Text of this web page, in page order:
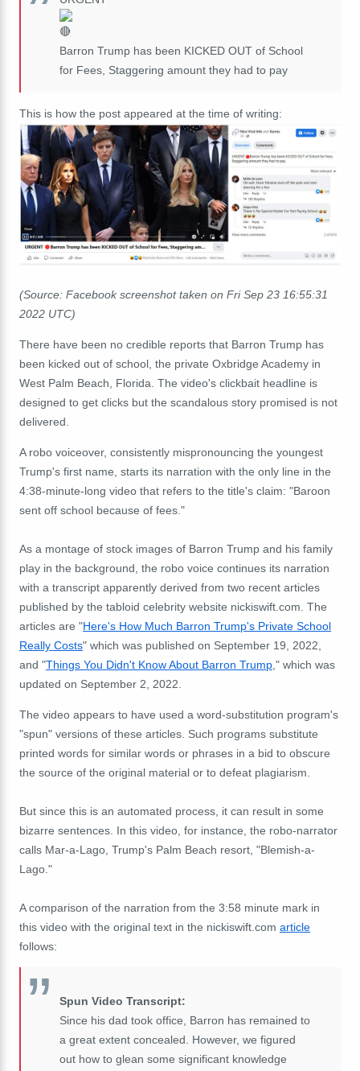
Barron Trump has been KICKED OUT of School
for Fees, Staggering amount they had to pay
This is how the post appeared at the time of writing:
(Source: Facebook screenshot taken on Fri Sep 23 16:55:31
2022 UTC)
There have been no credible reports that Barron Trump has
been kicked out of school, the private Oxbridge Academy in
West Palm Beach, Florida. The video's clickbait headline is
designed to get clicks but the scandalous story promised is not
delivered.
A robo voiceover, consistently mispronouncing the youngest
Trump's first name, starts its narration with the only line in the
4:38-minute-long video that refers to the title's claim: "Baroon
sent off school because of fees."
As a montage of stock images of Barron Trump and his family
play in the background, the robo voice continues its narration
with a transcript apparently derived from two recent articles
published by the tabloid celebrity website nickiswift.com. The
articles are "Here's How Much Barron Trump's Private School
Really Costs" which was published on September 19, 2022,
and "Things You Didn't Know About Barron Trump," which was
updated on September 2, 2022.
The video appears to have used a word-substitution program's
"spun" versions of these articles. Such programs substitute
printed words for similar words or phrases in a bid to obscure
the source of the original material or to defeat plagiarism.
But since this is an automated process, it can result in some
bizarre sentences. In this video, for instance, the robo-narrator
calls Mar-a-Lago, Trump's Palm Beach resort, "Blemish-a-
Lago."
A comparison of the narration from the 3:58 minute mark in
this video with the original text in the nickiswift.com article
follows:
Spun Video Transcript:
Since his dad took office, Barron has remained to
a great extent concealed. However, we figured
out how to glean some significant knowledge